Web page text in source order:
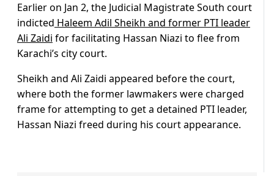
Earlier on Jan 2, the Judicial Magistrate South court
indicted Haleem Adil Sheikh and former PTI leader
Ali Zaidi for facilitating Hassan Niazi to flee from
Karachi’s city court.
Sheikh and Ali Zaidi appeared before the court,
where both the former lawmakers were charged
frame for attempting to get a detained PTI leader,
Hassan Niazi freed during his court appearance.